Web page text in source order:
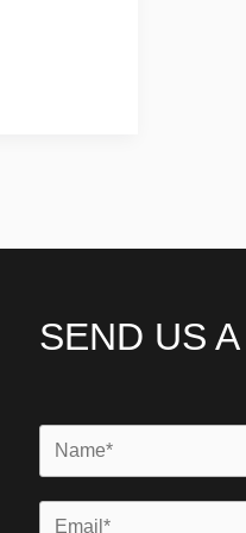
SEND US